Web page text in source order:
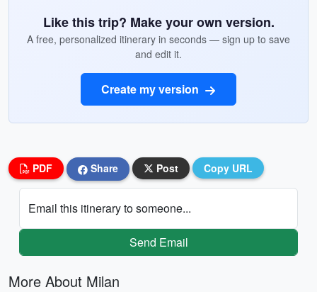
Like this trip? Make your own version.
A free, personalized itinerary in seconds — sign up to save
and edit it.
Create my version
PDF Share Post Copy URL
Email this itinerary to someone...
Send Email
More About Milan